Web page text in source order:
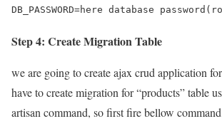
DB_PASSWORD=here database
Step 4: Create Migration Table
we are going to create ajax crud application
have to create migration for “products” table
artisan command, so first fire bellow